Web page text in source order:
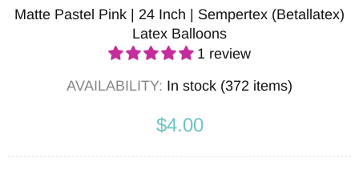
Matte Pastel Pink | 24 Inch | Sempertex (Betallatex)
Latex Balloons
1 review
AVAILABILITY: In stock (372 items)
$4.00